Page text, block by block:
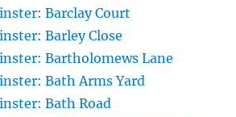
Barclay Court
Barley Close
Bartholomews Lane
Bath Arms Yard
Bath Road